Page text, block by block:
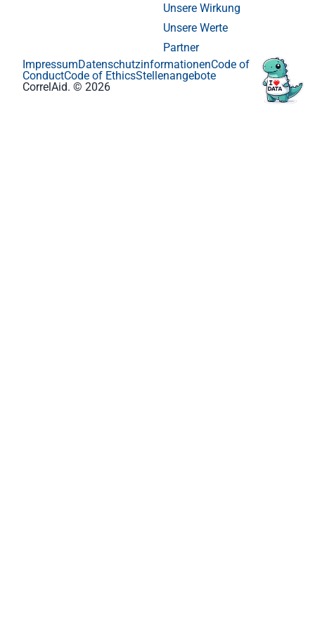
Unsere Wirkung
Unsere Werte
Partner
CorrelAid. © 2026
ImpressumDatenschutzinformationenCode of
ConductCode of EthicsStellenangebote